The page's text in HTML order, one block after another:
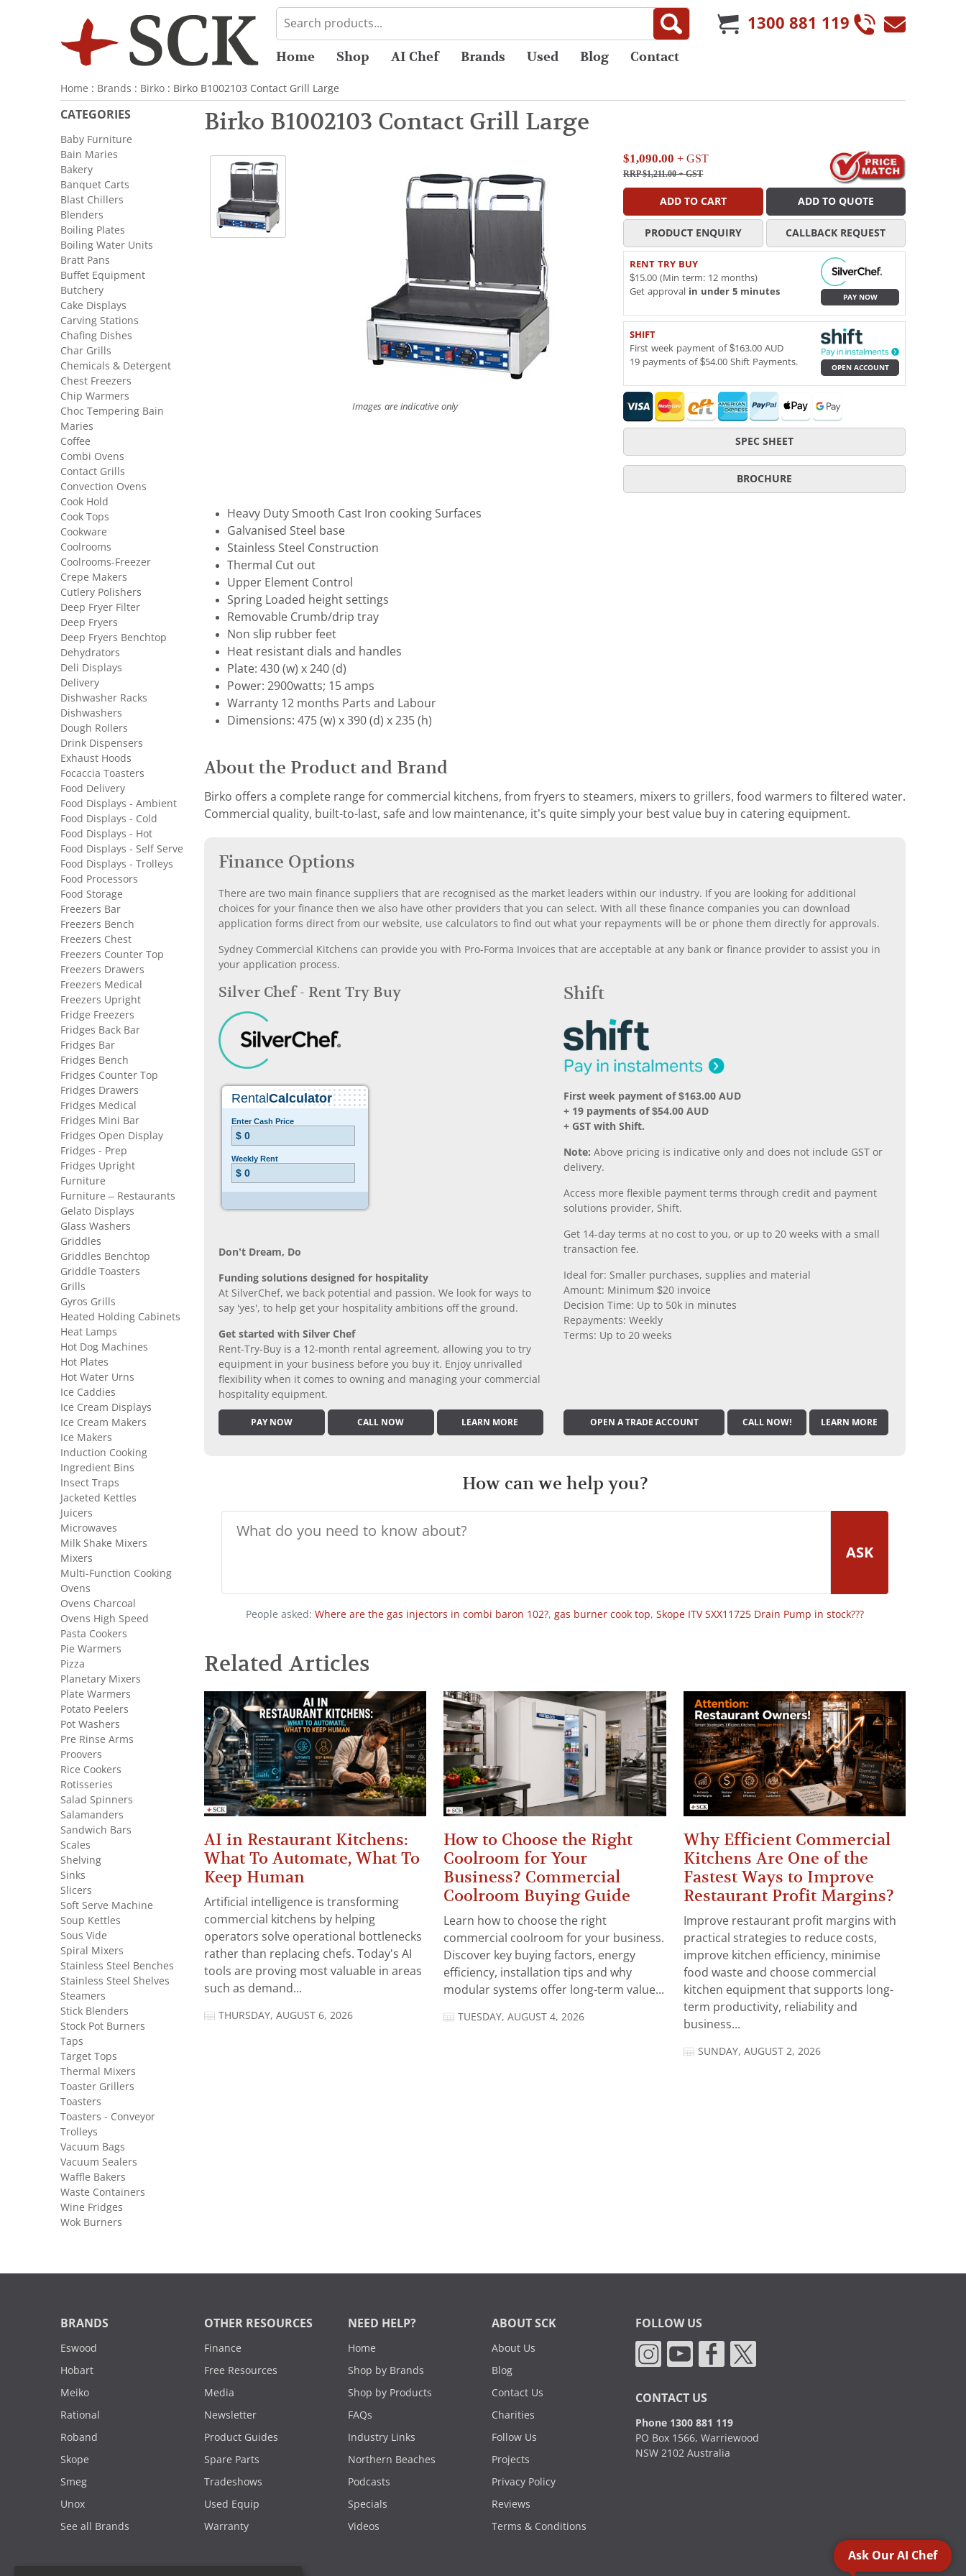
1300 881 119
Home Shop AI Chef Brands Used Blog Contact
Home : Brands : Birko : Birko B1002103 Contact Grill Large
Birko B1002103 Contact Grill Large
Images are indicative only
$1,090.00 + GST
RRP $1,211.00+ GST
ADD TO CART ADD TO QUOTE
PRODUCT ENQUIRY CALLBACK REQUEST
RENT TRY BUY
$15.00 (Min term: 12 months)
Get approval in under 5 minutes
PAY NOW
SHIFT
First week payment of $163.00 AUD
19 payments of $54.00 Shift Payments.
OPEN ACCOUNT
SPEC SHEET
BROCHURE
Heavy Duty Smooth Cast Iron cooking Surfaces
Galvanised Steel base
Stainless Steel Construction
Thermal Cut out
Upper Element Control
Spring Loaded height settings
Removable Crumb/drip tray
Non slip rubber feet
Heat resistant dials and handles
Plate: 430 (w) x 240 (d)
Power: 2900watts; 15 amps
Warranty 12 months Parts and Labour
Dimensions: 475 (w) x 390 (d) x 235 (h)
About the Product and Brand
Birko offers a complete range for commercial kitchens, from fryers to steamers, mixers to grillers, food warmers to filtered water.
Commercial quality, built-to-last, safe and low maintenance, it’s quite simply your best value buy in catering equipment.
Finance Options
There are two main finance suppliers that are recognised as the market leaders within our industry. If you are looking for additional
choices for your finance then we also have other providers that you can select. With all these finance companies you can download
application forms direct from our website, use calculators to find out what your repayments will be or phone them directly for approvals.
Sydney Commercial Kitchens can provide you with Pro-Forma Invoices that are acceptable at any bank or finance provider to assist you in
your application process.
Silver Chef - Rent Try Buy
Don’t Dream, Do
Funding solutions designed for hospitality
At SilverChef, we back potential and passion. We look for ways to
say 'yes', to help get your hospitality ambitions off the ground.
Get started with Silver Chef
Rent-Try-Buy is a 12-month rental agreement, allowing you to try
equipment in your business before you buy it. Enjoy unrivalled
flexibility when it comes to owning and managing your commercial
hospitality equipment.
PAY NOW CALL NOW LEARN MORE
Shift
First week payment of $163.00 AUD
+ 19 payments of $54.00 AUD
+ GST with Shift.
Note: Above pricing is indicative only and does not include GST or
delivery.
Access more flexible payment terms through credit and payment
solutions provider, Shift.
Get 14-day terms at no cost to you, or up to 20 weeks with a small
transaction fee.
Ideal for: Smaller purchases, supplies and material
Amount: Minimum $20 invoice
Decision Time: Up to 50k in minutes
Repayments: Weekly
Terms: Up to 20 weeks
OPEN A TRADE ACCOUNT CALL NOW! LEARN MORE
How can we help you?
ASK
People asked: Where are the gas injectors in combi baron 102?, gas burner cook top, Skope ITV SXX11725 Drain Pump in stock???
Related Articles
AI in Restaurant Kitchens:
What To Automate, What To
Keep Human
Artificial intelligence is transforming
commercial kitchens by helping
operators solve operational bottlenecks
rather than replacing chefs. Today's AI
tools are proving most valuable in areas
such as demand...
THURSDAY, AUGUST 6, 2026
How to Choose the Right
Coolroom for Your
Business? Commercial
Coolroom Buying Guide
Learn how to choose the right
commercial coolroom for your business.
Discover key buying factors, energy
efficiency, installation tips and why
modular systems offer long-term value...
TUESDAY, AUGUST 4, 2026
Why Efficient Commercial
Kitchens Are One of the
Fastest Ways to Improve
Restaurant Profit Margins?
Improve restaurant profit margins with
practical strategies to reduce costs,
improve kitchen efficiency, minimise
food waste and choose commercial
kitchen equipment that supports long-
term productivity, reliability and
business...
SUNDAY, AUGUST 2, 2026
CATEGORIES
Baby Furniture
Bain Maries
Bakery
Banquet Carts
Blast Chillers
Blenders
Boiling Plates
Boiling Water Units
Bratt Pans
Buffet Equipment
Butchery
Cake Displays
Carving Stations
Chafing Dishes
Char Grills
Chemicals & Detergent
Chest Freezers
Chip Warmers
Choc Tempering Bain
Maries
Coffee
Combi Ovens
Contact Grills
Convection Ovens
Cook Hold
Cook Tops
Cookware
Coolrooms
Coolrooms-Freezer
Crepe Makers
Cutlery Polishers
Deep Fryer Filter
Deep Fryers
Deep Fryers Benchtop
Dehydrators
Deli Displays
Delivery
Dishwasher Racks
Dishwashers
Dough Rollers
Drink Dispensers
Exhaust Hoods
Focaccia Toasters
Food Delivery
Food Displays - Ambient
Food Displays - Cold
Food Displays - Hot
Food Displays - Self Serve
Food Displays - Trolleys
Food Processors
Food Storage
Freezers Bar
Freezers Bench
Freezers Chest
Freezers Counter Top
Freezers Drawers
Freezers Medical
Freezers Upright
Fridge Freezers
Fridges Back Bar
Fridges Bar
Fridges Bench
Fridges Counter Top
Fridges Drawers
Fridges Medical
Fridges Mini Bar
Fridges Open Display
Fridges - Prep
Fridges Upright
Furniture
Furniture – Restaurants
Gelato Displays
Glass Washers
Griddles
Griddles Benchtop
Griddle Toasters
Grills
Gyros Grills
Heated Holding Cabinets
Heat Lamps
Hot Dog Machines
Hot Plates
Hot Water Urns
Ice Caddies
Ice Cream Displays
Ice Cream Makers
Ice Makers
Induction Cooking
Ingredient Bins
Insect Traps
Jacketed Kettles
Juicers
Microwaves
Milk Shake Mixers
Mixers
Multi-Function Cooking
Ovens
Ovens Charcoal
Ovens High Speed
Pasta Cookers
Pie Warmers
Pizza
Planetary Mixers
Plate Warmers
Potato Peelers
Pot Washers
Pre Rinse Arms
Proovers
Rice Cookers
Rotisseries
Salad Spinners
Salamanders
Sandwich Bars
Scales
Shelving
Sinks
Slicers
Soft Serve Machine
Soup Kettles
Sous Vide
Spiral Mixers
Stainless Steel Benches
Stainless Steel Shelves
Steamers
Stick Blenders
Stock Pot Burners
Taps
Target Tops
Thermal Mixers
Toaster Grillers
Toasters
Toasters - Conveyor
Trolleys
Vacuum Bags
Vacuum Sealers
Waffle Bakers
Waste Containers
Wine Fridges
Wok Burners
BRANDS
Eswood
Hobart
Meiko
Rational
Roband
Skope
Smeg
Unox
See all Brands
OTHER RESOURCES
Finance
Free Resources
Media
Newsletter
Product Guides
Spare Parts
Tradeshows
Used Equip
Warranty
NEED HELP?
Home
Shop by Brands
Shop by Products
FAQs
Industry Links
Northern Beaches
Podcasts
Specials
Videos
ABOUT SCK
About Us
Blog
Contact Us
Charities
Follow Us
Projects
Privacy Policy
Reviews
Terms & Conditions
FOLLOW US
CONTACT US
Phone 1300 881 119
PO Box 1566, Warriewood
NSW 2102 Australia
Ask Our AI Chef